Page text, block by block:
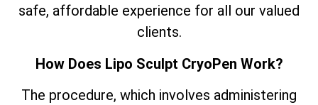
safe, affordable experience for all our valued
clients.
How Does Lipo Sculpt CryoPen Work?
The procedure, which involves administering